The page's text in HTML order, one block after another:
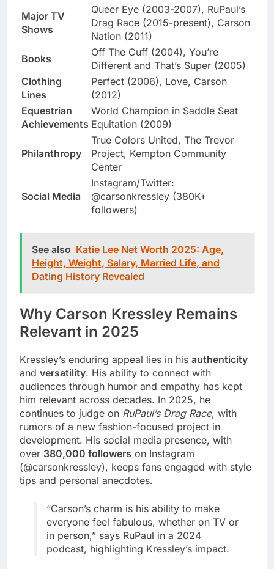
Major TV
Shows
Queer Eye (2003-2007), RuPaul’s
Drag Race (2015-present), Carson
Nation (2011)
Books
Off The Cuff (2004), You’re
Different and That’s Super (2005)
Clothing
Lines
Perfect (2006), Love, Carson
(2012)
Equestrian
Achievements
World Champion in Saddle Seat
Equitation (2009)
Philanthropy
True Colors United, The Trevor
Project, Kempton Community
Center
Social Media
Instagram/Twitter:
@carsonkressley (380K+
followers)
See also Katie Lee Net Worth 2025: Age,
Height, Weight, Salary, Married Life, and
Dating History Revealed
Why Carson Kressley Remains
Relevant in 2025
Kressley’s enduring appeal lies in his authenticity
and versatility. His ability to connect with
audiences through humor and empathy has kept
him relevant across decades. In 2025, he
continues to judge on RuPaul’s Drag Race, with
rumors of a new fashion-focused project in
development. His social media presence, with
over 380,000 followers on Instagram
(@carsonkressley), keeps fans engaged with style
tips and personal anecdotes.
“Carson’s charm is his ability to make
everyone feel fabulous, whether on TV or
in person,” says RuPaul in a 2024
podcast, highlighting Kressley’s impact.